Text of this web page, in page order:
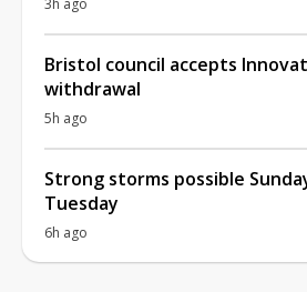
Bristol council accepts
withdrawal
5h ago
Strong storms possible
Tuesday
6h ago